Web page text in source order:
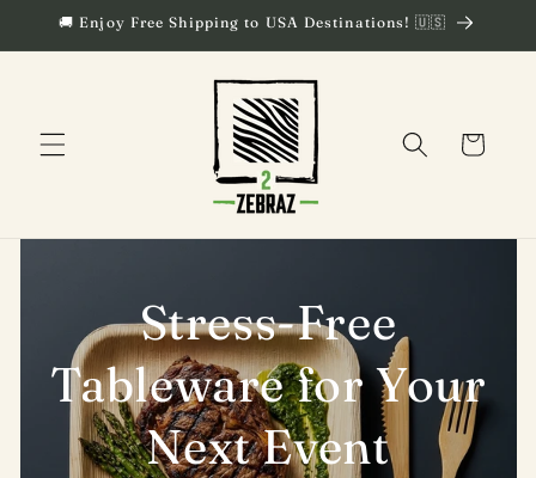
Skip to
🚚 Enjoy Free Shipping to USA Destinations! 🇺🇸
Cart
Stress-Free
Tableware for Your
Next Event